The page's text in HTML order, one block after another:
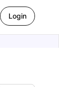
Login